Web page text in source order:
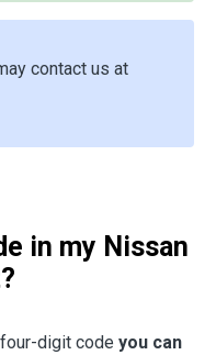
contact us at
in my Nissan
digit code you can